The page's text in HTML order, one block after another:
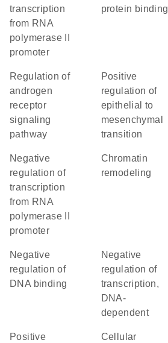
transcription
from RNA
polymerase II
promoter
protein binding
regulation of
androgen
receptor
signaling
pathway
positive
regulation of
epithelial to
mesenchymal
transition
negative
regulation of
transcription
from RNA
polymerase II
promoter
chromatin
remodeling
negative
regulation of
DNA binding
negative
regulation of
transcription,
DNA-
dependent
positive
cellular